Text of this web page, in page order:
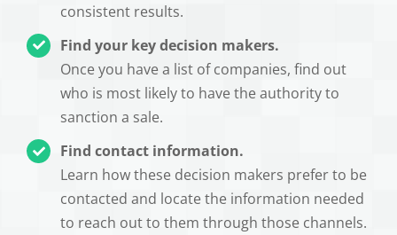
consistent results.
Find your key decision makers.
Once you have a list of companies, find out
who is most likely to have the authority to
sanction a sale.
Find contact information.
Learn how these decision makers prefer to be
contacted and locate the information needed
to reach out to them through those channels.